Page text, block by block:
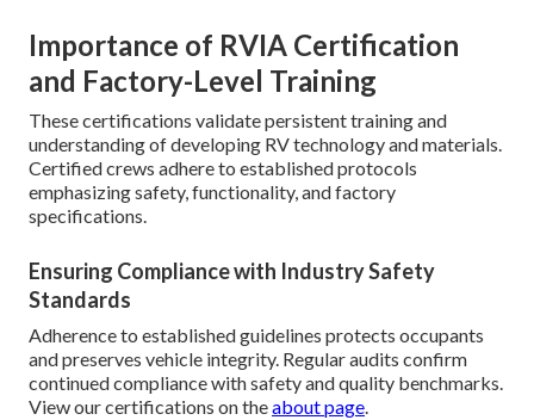
Importance of RVIA Certification
and Factory-Level Training
These certifications validate persistent training and
understanding of developing RV technology and materials.
Certified crews adhere to established protocols
emphasizing safety, functionality, and factory
specifications.
Ensuring Compliance with Industry Safety
Standards
Adherence to established guidelines protects occupants
and preserves vehicle integrity. Regular audits confirm
continued compliance with safety and quality benchmarks.
View our certifications on theabout page.